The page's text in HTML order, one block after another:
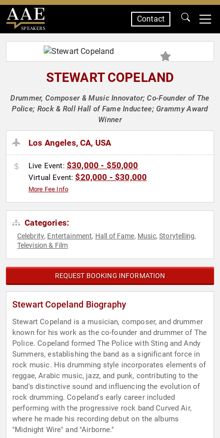
SPEAKERS
Contact
STEWART COPELAND
Drummer, Composer & Music Innovator; Co-Founder of The
Police; Rock & Roll Hall of Fame Inductee; Grammy Award
Winner
Los Angeles, CA, USA
Live Event: $30,000 - $50,000
Virtual Event:$20,000 - $30,000
More Fee Info
Categories:
Celebrity, Entertainment, Hall of Fame, Music,Storytelling,
Television & Film
REQUEST BOOKING INFORMATION
Stewart Copeland Biography
Stewart Copeland is a musician, composer, and drummer
known for his work as the co-founder and drummer of The
Police. Copeland formed The Police with Sting and Andy
Summers, establishing the band as a significant force in
rock music. His drumming style incorporates elements of
reggae, Arabic music, jazz, and punk, contributing to the
band's distinctive sound and influencing the evolution of
rock drumming. Copeland's early career included
performing with the progressive rock band Curved Air,
where he made his recording debut on the albums
"Midnight Wire" and "Airborne."